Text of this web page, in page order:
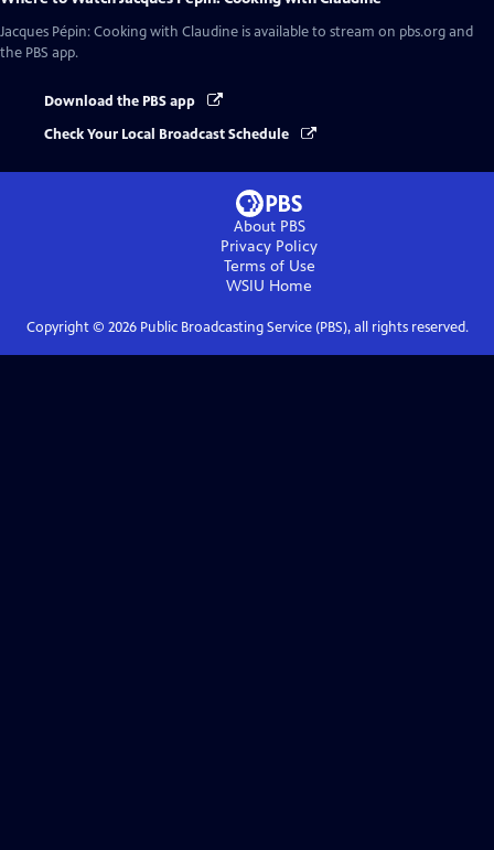
Jacques Pépin: Cooking with Claudine is available to stream on pbs.org and
the PBS app.
Download the PBS app
Check Your Local Broadcast Schedule
About PBS
Privacy Policy
Terms of Use
WSIU Home
Copyright © 2026Public Broadcasting Service (PBS), all rights reserved.